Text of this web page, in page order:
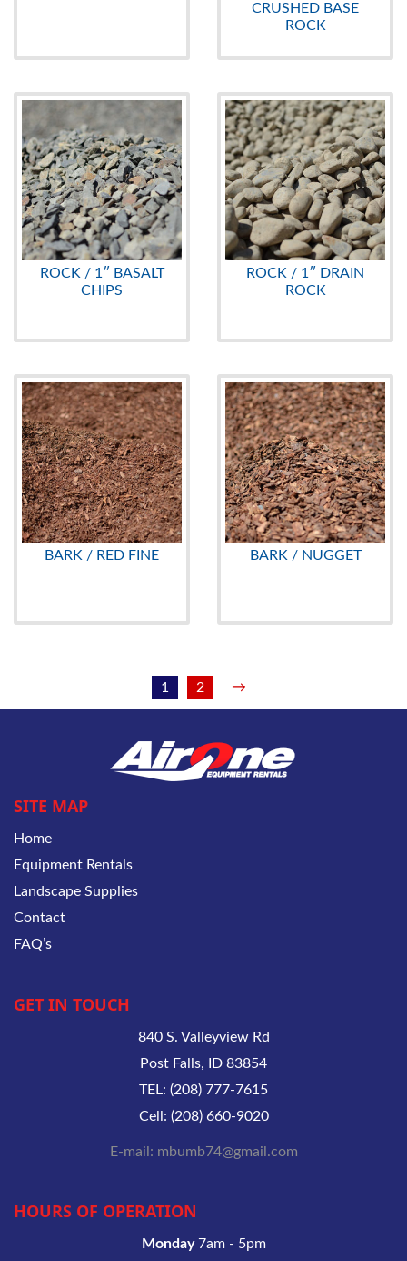
CRUSHED BASE
ROCK
ROCK / 1″ BASALT
CHIPS
ROCK / 1″ DRAIN
ROCK
BARK / RED FINE BARK / NUGGET
1 2 →
SITE MAP
Home
Equipment Rentals
Landscape Supplies
Contact
FAQ’s
GET IN TOUCH
840 S. Valleyview Rd
Post Falls, ID 83854
TEL: (208) 777-7615
Cell: (208) 660-9020
E-mail: mbumb74@gmail.com
HOURS OF OPERATION
Monday7am - 5pm